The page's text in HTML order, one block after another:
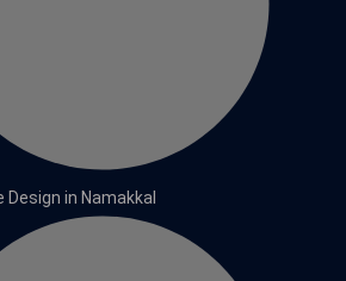
Design in Namakkal